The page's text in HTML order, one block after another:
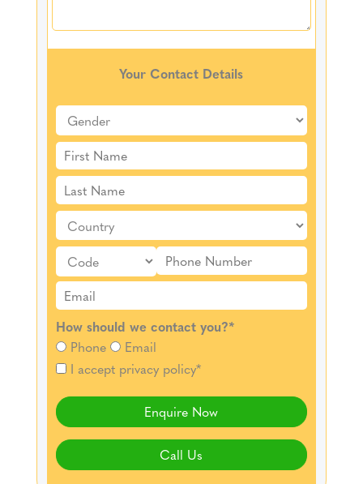
Your Contact Details
How should we contact you?*
Phone
Email
I accept privacy policy*
Enquire Now
Call Us